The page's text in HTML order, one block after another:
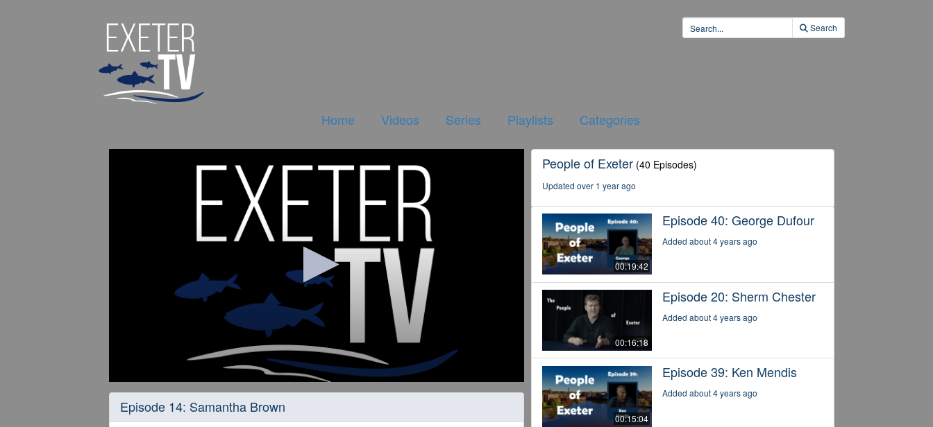
Search
Home Videos Series Playlists Categories
seconds
13
Episode 14: Samantha Brown
People of Exeter (40 Episodes)
Updated over 1 year ago
00:19:42
Episode 40: George Dufour
Added about 4 years ago
00:16:18
Episode 20: Sherm Chester
Added about 4 years ago
00:15:04
Episode 39: Ken Mendis
Added about 4 years ago